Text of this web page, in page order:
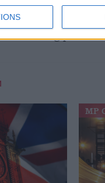
is clear a national
incoming prime
MP